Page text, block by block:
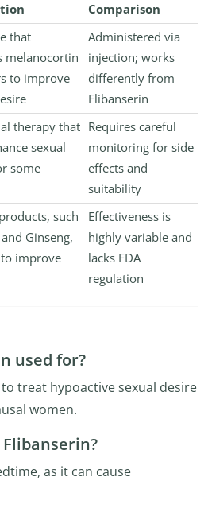
Comparison
that
melanocortin
to improve
Administered via
injection; works
differently from
Flibanserin
therapy that
sexual
some
Requires careful
monitoring for side
effects and
suitability
such
Ginseng,
improve
Effectiveness is
highly variable and
lacks FDA
regulation
used for?
treat hypoactive sexual desire
women.
as it can cause